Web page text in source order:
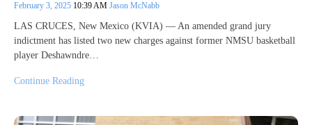
February 3, 2025 10:39 AM Jason McNabb
LAS CRUCES, New Mexico (KVIA) — An amended grand jury
indictment has listed two new charges against former NMSU basketball
player Deshawndre…
Continue Reading